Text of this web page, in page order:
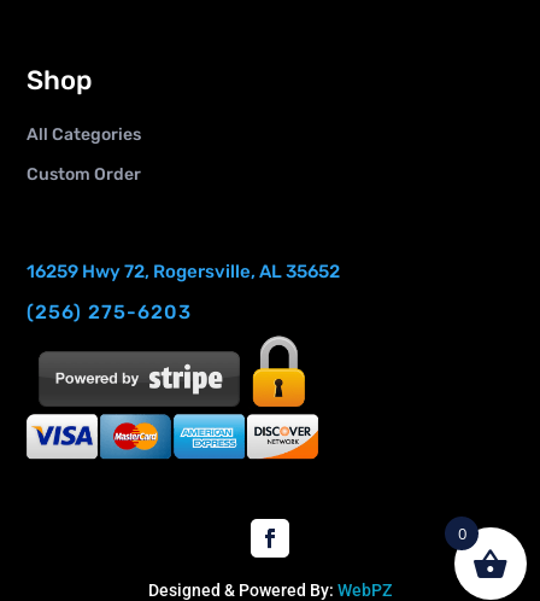
Shop
All Categories
Custom Order
16259 Hwy 72, Rogersville, AL 35652
(256) 275-6203
Designed & Powered By: WebPZ
0